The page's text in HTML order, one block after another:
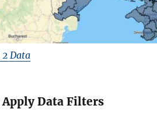
Data
Apply Data Filters